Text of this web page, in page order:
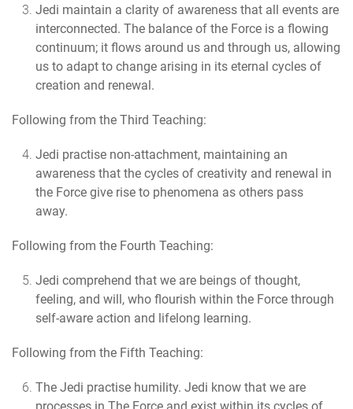
Jedi maintain a clarity of awareness that all events are
interconnected. The balance of the Force is a flowing
continuum; it flows around us and through us, allowing
us to adapt to change arising in its eternal cycles of
creation and renewal.
Following from the Third Teaching:
Jedi practise non-attachment, maintaining an
awareness that the cycles of creativity and renewal in
the Force give rise to phenomena as others pass
away.
Following from the Fourth Teaching:
Jedi comprehend that we are beings of thought,
feeling, and will, who flourish within the Force through
self-aware action and lifelong learning.
Following from the Fifth Teaching:
The Jedi practise humility. Jedi know that we are